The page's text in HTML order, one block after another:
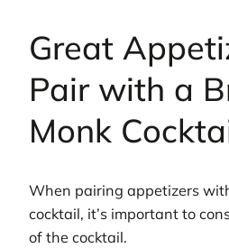
Great
Pair with a
Monk
When pairing appetizers
cocktail, it’s important to
of the cocktail.